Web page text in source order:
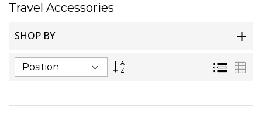
Travel Accessories
SHOP BY
Set
List